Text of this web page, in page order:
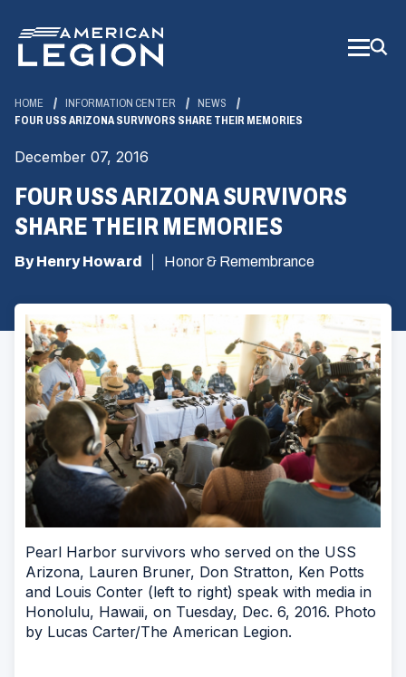
Main
Content
HOME INFORMATION CENTER
NEWS
FOUR USS ARIZONA SURVIVORS SHARE THEIR MEMORIES
December 07, 2016
FOUR USS ARIZONA SURVIVORS
SHARE THEIR MEMORIES
By Henry Howard Honor & Remembrance
Pearl Harbor survivors who served on the USS
Arizona, Lauren Bruner, Don Stratton, Ken Potts
and Louis Conter (left to right) speak with media in
Honolulu, Hawaii, on Tuesday, Dec. 6, 2016. Photo
by Lucas Carter/The American Legion.